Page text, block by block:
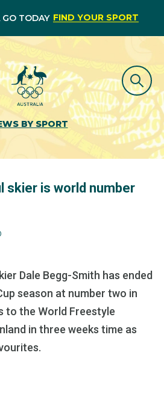
GO TODAY FIND YOUR SPORT
BY SPORT
skier is world number
Dale Begg-Smith has ended
season at number two in
to the World Freestyle
in three weeks time as